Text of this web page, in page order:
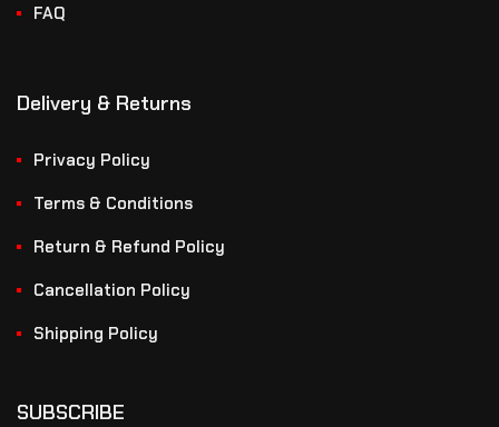
FAQ
Delivery & Returns
Privacy Policy
Terms & Conditions
Return & Refund Policy
Cancellation Policy
Shipping Policy
SUBSCRIBE